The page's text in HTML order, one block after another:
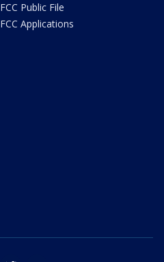
FCC Public File
FCC Applications